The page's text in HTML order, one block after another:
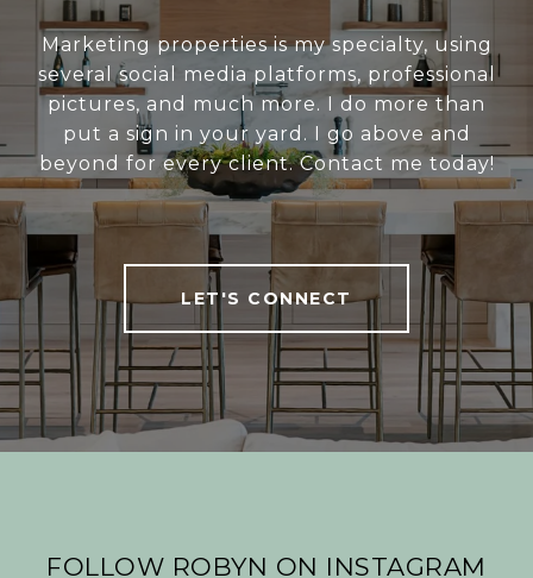
Marketing properties is my specialty, using
several social media platforms, professional
pictures, and much more. I do more than
put a sign in your yard. I go above and
beyond for every client. Contact me today!
LET'S CONNECT
FOLLOW ROBYN ON INSTAGRAM